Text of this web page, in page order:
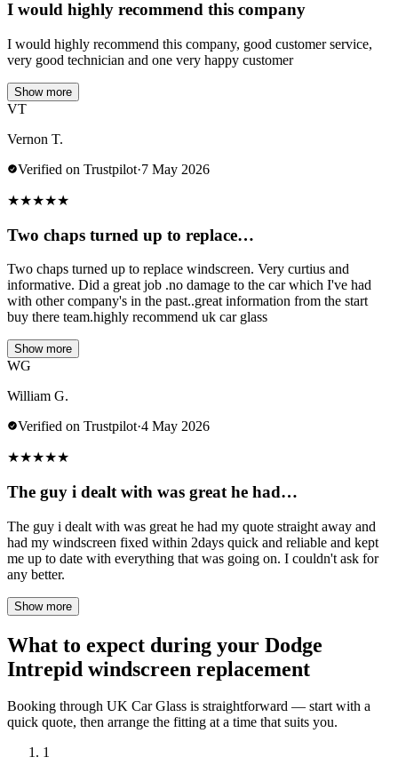
I would highly recommend this company
I would highly recommend this company, good customer service,
very good technician and one very happy customer
Show more
VT
Vernon T.
Verified on Trustpilot·7 May 2026
★★★★★
Two chaps turned up to replace…
Two chaps turned up to replace windscreen. Very curtius and
informative. Did a great job .no damage to the car which I've had
with other company's in the past..great information from the start
buy there team.highly recommend uk car glass
Show more
WG
William G.
Verified on Trustpilot·4 May 2026
★★★★★
The guy i dealt with was great he had…
The guy i dealt with was great he had my quote straight away and
had my windscreen fixed within 2days quick and reliable and kept
me up to date with everything that was going on. I couldn't ask for
any better.
Show more
What to expect during your Dodge
Intrepid windscreen replacement
Booking through UK Car Glass is straightforward — start with a
quick quote, then arrange the fitting at a time that suits you.
1